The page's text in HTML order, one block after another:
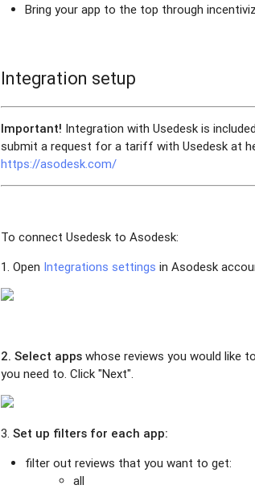
Bring your app to the top through
Integration setup
Important! Integration with Usedesk is
submit a request for a tariff with Usedesk at
https://asodesk.com/
To connect Usedesk to Asodesk:
1. Open Integrations settings in Asodesk
2. Select appswhose reviews you would like
you need to. Click "Next".
3.Set up filters for each app:
filter out reviews that you want to get:
all